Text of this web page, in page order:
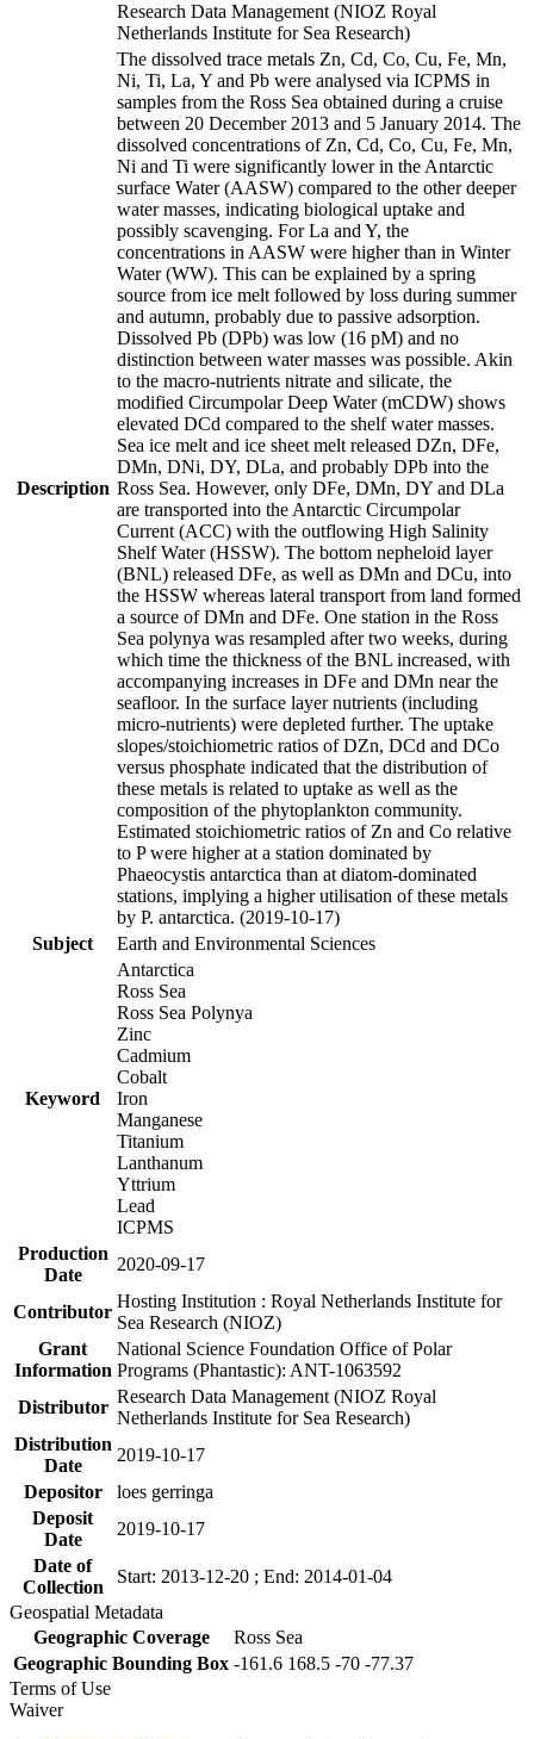
Research Data Management (NIOZ Royal
Netherlands Institute for Sea Research)
Description
The dissolved trace metals Zn, Cd, Co, Cu, Fe, Mn,
Ni, Ti, La, Y and Pb were analysed via ICPMS in
samples from the Ross Sea obtained during a cruise
between 20 December 2013 and 5 January 2014. The
dissolved concentrations of Zn, Cd, Co, Cu, Fe, Mn,
Ni and Ti were significantly lower in the Antarctic
surface Water (AASW) compared to the other deeper
water masses, indicating biological uptake and
possibly scavenging. For La and Y, the
concentrations in AASW were higher than in Winter
Water (WW). This can be explained by a spring
source from ice melt followed by loss during summer
and autumn, probably due to passive adsorption.
Dissolved Pb (DPb) was low (16 pM) and no
distinction between water masses was possible. Akin
to the macro-nutrients nitrate and silicate, the
modified Circumpolar Deep Water (mCDW) shows
elevated DCd compared to the shelf water masses.
Sea ice melt and ice sheet melt released DZn, DFe,
DMn, DNi, DY, DLa, and probably DPb into the
Ross Sea. However, only DFe, DMn, DY and DLa
are transported into the Antarctic Circumpolar
Current (ACC) with the outflowing High Salinity
Shelf Water (HSSW). The bottom nepheloid layer
(BNL) released DFe, as well as DMn and DCu, into
the HSSW whereas lateral transport from land formed
a source of DMn and DFe. One station in the Ross
Sea polynya was resampled after two weeks, during
which time the thickness of the BNL increased, with
accompanying increases in DFe and DMn near the
seafloor. In the surface layer nutrients (including
micro-nutrients) were depleted further. The uptake
slopes/stoichiometric ratios of DZn, DCd and DCo
versus phosphate indicated that the distribution of
these metals is related to uptake as well as the
composition of the phytoplankton community.
Estimated stoichiometric ratios of Zn and Co relative
to P were higher at a station dominated by
Phaeocystis antarctica than at diatom-dominated
stations, implying a higher utilisation of these metals
by P. antarctica. (2019-10-17)
Subject
Earth and Environmental Sciences
Keyword
Antarctica
Ross Sea
Ross Sea Polynya
Zinc
Cadmium
Cobalt
Iron
Manganese
Titanium
Lanthanum
Yttrium
Lead
ICPMS
Production
Date
2020-09-17
Contributor
Hosting Institution : Royal Netherlands Institute for
Sea Research (NIOZ)
Grant
Information
National Science Foundation Office of Polar
Programs (Phantastic): ANT-1063592
Distributor
Research Data Management (NIOZ Royal
Netherlands Institute for Sea Research)
Distribution
Date
2019-10-17
Depositor
loes gerringa
Deposit
Date
2019-10-17
Date of
Collection
Start: 2013-12-20 ; End: 2014-01-04
Geospatial Metadata
Geographic Coverage
Ross Sea
Geographic Bounding Box -161.6 168.5 -70 -77.37
Terms of Use
Waiver